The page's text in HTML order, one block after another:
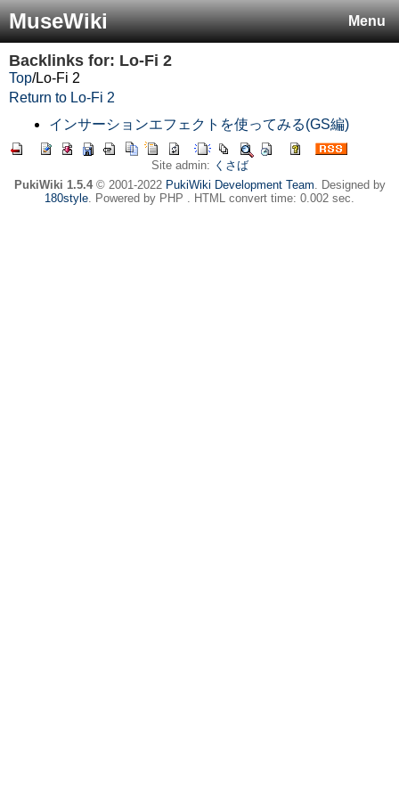
Menu
MuseWiki
Backlinks for: Lo-Fi 2
Top/Lo-Fi 2
Return to Lo-Fi 2
インサーションエフェクトを使ってみる(GS編)
Site admin: くさば
PukiWiki 1.5.4© 2001-2022 PukiWiki Development Team. Designed by
180style. Powered by PHP . HTML convert time: 0.002 sec.